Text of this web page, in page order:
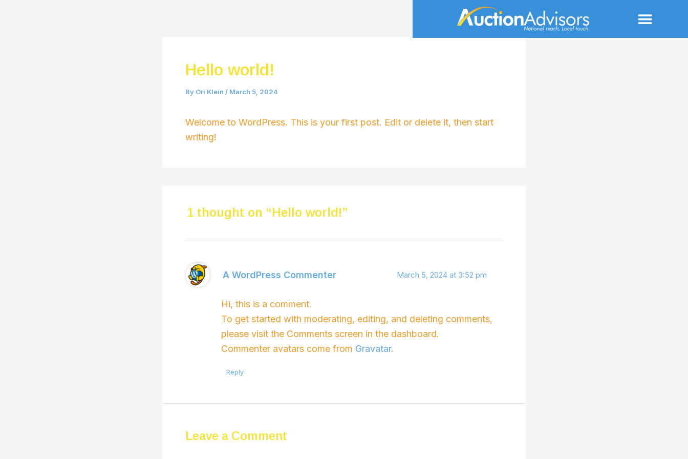
Menu
Hello world!
By Ori Klein / March 5, 2024
Welcome to WordPress. This is your first post. Edit or delete it, then start
writing!
1 thought on “Hello world!”
A WordPress Commenter March 5, 2024 at 3:52 pm
Hi, this is a comment.
To get started with moderating, editing, and deleting comments,
please visit the Comments screen in the dashboard.
Commenter avatars come from Gravatar.
Reply
Leave a Comment